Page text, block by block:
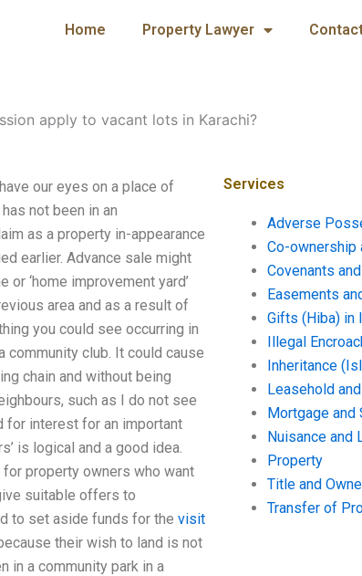
Home Property Lawyer
apply to vacant lots in Karachi?
our eyes on a place of
not been in an
as a property in-appearance
earlier. Advance sale might
‘home improvement yard’
area and as a result of
you could see occurring in
community club. It could cause
chain and without being
such as I do not see
for interest for an important
is logical and a good idea.
for property owners who want
suitable offers to
to set aside funds for the visit
their wish to land is not
in a community park in a
Services
Adverse
Co-ownership
Covenants
Easements
Gifts (Hiba) in
Illegal
Inheritance
Leasehold
Mortgage and
Nuisance and
Property
Title and
Transfer of